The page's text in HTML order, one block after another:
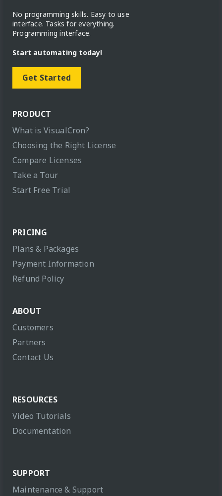
No programming skills. Easy to use
interface. Tasks for everything.
Programming interface.
Start automating today!
Get Started
PRODUCT
What is VisualCron?
Choosing the Right License
Compare Licenses
Take a Tour
Start Free Trial
PRICING
Plans & Packages
Payment Information
Refund Policy
ABOUT
Customers
Partners
Contact Us
RESOURCES
Video Tutorials
Documentation
SUPPORT
Maintenance & Support